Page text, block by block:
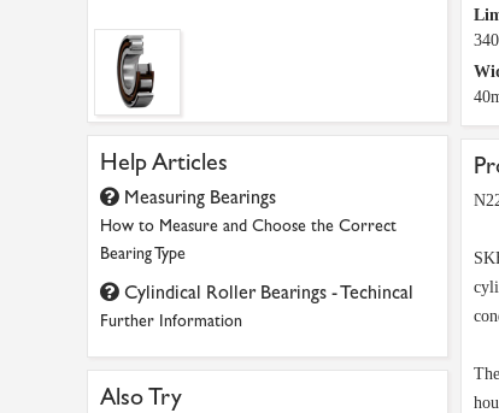
Help Articles
Measuring Bearings
How to Measure and Choose the Correct
Bearing Type
Cylindical Roller Bearings - Techincal
Further Information
Also Try